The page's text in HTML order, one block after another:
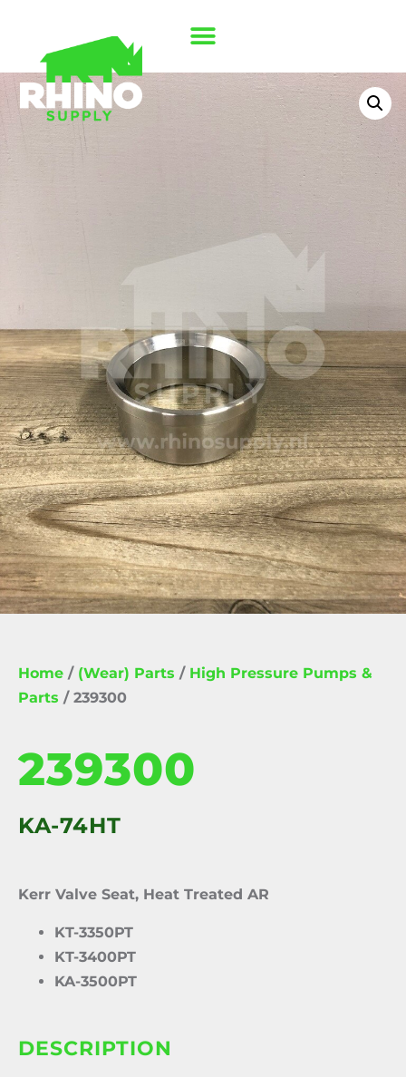
Home / (Wear) Parts / High Pressure Pumps &
Parts / 239300
239300
KA-74HT
Kerr Valve Seat, Heat Treated AR
KT-3350PT
KT-3400PT
KA-3500PT
DESCRIPTION